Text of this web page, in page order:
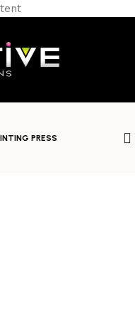
PRESS